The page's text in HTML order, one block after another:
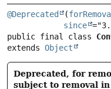
@Deprecated (
since
public final class
extends Object
Deprecated, for
subject to removal